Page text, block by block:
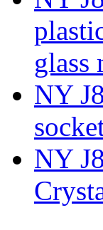
glass
NY
NY